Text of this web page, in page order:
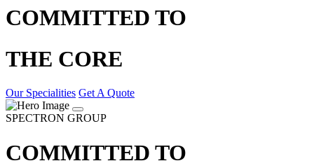
COMMITTED TO
THE CORE
Our Specialities Get A Quote
SPECTRON GROUP
COMMITTED TO